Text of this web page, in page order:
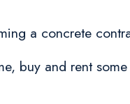
a concrete
buy and rent